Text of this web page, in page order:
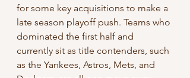
for some key acquisitions to make a
late season playoff push. Teams who
dominated the first half and
currently sit as title contenders, such
as the Yankees, Astros, Mets, and